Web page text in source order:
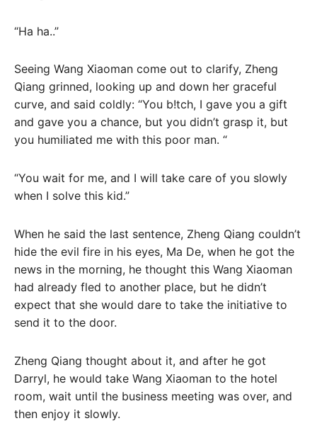
“Ha ha..”
Seeing Wang Xiaoman come out to clarify, Zheng
Qiang grinned, looking up and down her graceful
curve, and said coldly: “You b!tch, I gave you a gift
and gave you a chance, but you didn’t grasp it, but
you humiliated me with this poor man. “
“You wait for me, and I will take care of you slowly
when I solve this kid.”
When he said the last sentence, Zheng Qiang couldn’t
hide the evil fire in his eyes, Ma De, when he got the
news in the morning, he thought this Wang Xiaoman
had already fled to another place, but he didn’t
expect that she would dare to take the initiative to
send it to the door.
Zheng Qiang thought about it, and after he got
Darryl, he would take Wang Xiaoman to the hotel
room, wait until the business meeting was over, and
then enjoy it slowly.